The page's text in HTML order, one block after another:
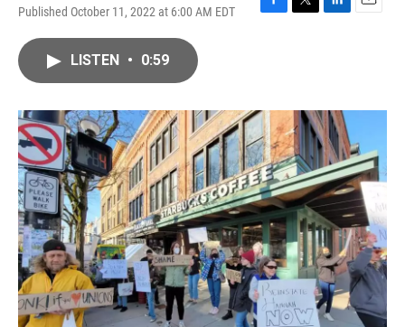
Published October 11, 2022 at 6:00 AM EDT
F
o
k
T
r
L
I
n
E
LISTEN • 0:59